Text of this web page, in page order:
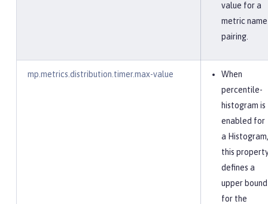
value for a
metric name
pairing.
mp.metrics.distribution.timer.max-value
When
percentile-
histogram is
enabled for
a Histogram,
this
defines a
upper bound
for the